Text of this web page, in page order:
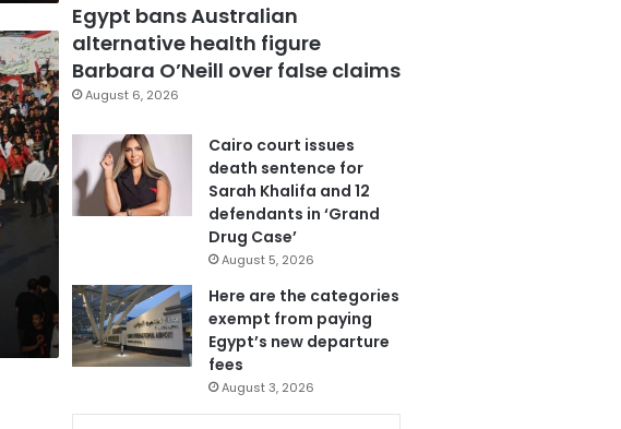
Egypt bans Australian
alternative health figure
Barbara O’Neill over false claims
August 6, 2026
Cairo court issues
death sentence for
Sarah Khalifa and 12
defendants in ‘Grand
Drug Case’
August 5, 2026
Here are the categories
exempt from paying
Egypt’s new departure
fees
August 3, 2026